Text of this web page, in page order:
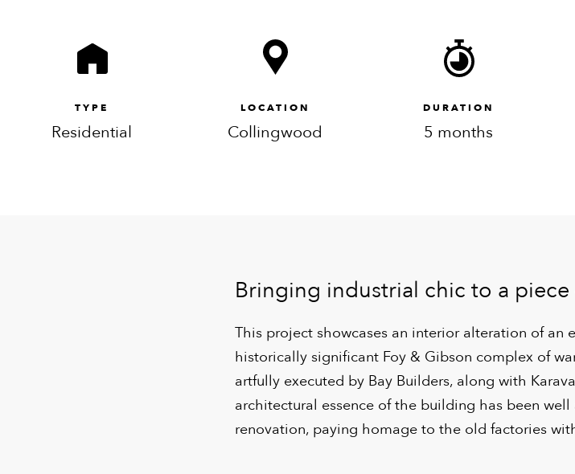
TYPE
Residential
LOCATION
Collingwood
DURATION
5 months
Bringing industrial chic to a
This project showcases an interior alteration of
historically significant Foy & Gibson complex of
artfully executed by Bay Builders, along with
architectural essence of the building has been
renovation, paying homage to the old factories